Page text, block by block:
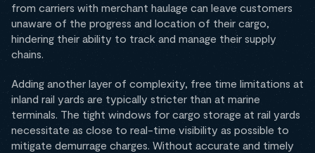
from carriers with merchant haulage can leave customers
unaware of the progress and location of their cargo,
hindering their ability to track and manage their supply
chains.
Adding another layer of complexity, free time limitations at
inland rail yards are typically stricter than at marine
terminals. The tight windows for cargo storage at rail yards
necessitate as close to real-time visibility as possible to
mitigate demurrage charges. Without accurate and timely